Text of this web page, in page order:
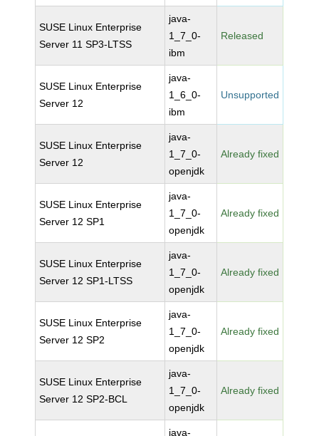
SUSE Linux Enterprise
Server 11 SP3-LTSS
java-
1_7_0-
ibm
Released
SUSE Linux Enterprise
Server 12
java-
1_6_0-
ibm
Unsupported
SUSE Linux Enterprise
Server 12
java-
1_7_0-
openjdk
Already fixed
SUSE Linux Enterprise
Server 12 SP1
java-
1_7_0-
openjdk
Already fixed
SUSE Linux Enterprise
Server 12 SP1-LTSS
java-
1_7_0-
openjdk
Already fixed
SUSE Linux Enterprise
Server 12 SP2
java-
1_7_0-
openjdk
Already fixed
SUSE Linux Enterprise
Server 12 SP2-BCL
java-
1_7_0-
openjdk
Already fixed
java-